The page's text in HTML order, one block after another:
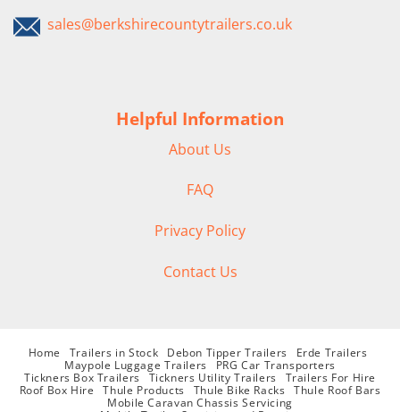
sales@berkshirecountytrailers.co.uk
Helpful Information
About Us
FAQ
Privacy Policy
Contact Us
Home Trailers in Stock Debon Tipper Trailers
Erde Trailers
Maypole Luggage Trailers
PRG Car Transporters
Tickners Box Trailers
Tickners Utility Trailers
Trailers For Hire
Roof Box Hire
Thule Products Thule Bike Racks
Thule Roof Bars
Mobile Caravan Chassis Servicing